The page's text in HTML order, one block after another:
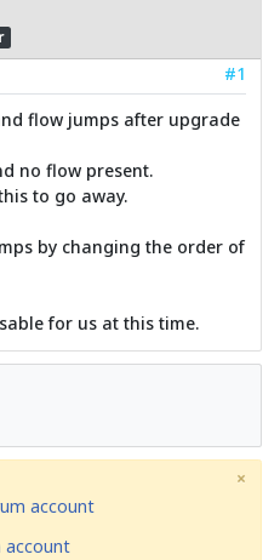
#1
flow jumps after upgrade
no flow present.
to go away.
by changing the order of
for us at this time.
account
account
×